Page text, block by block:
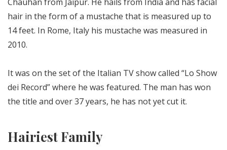
hair in the form of a mustache that is measured up to
14 feet. In Rome, Italy his mustache was measured in
2010.
It was on the set of the Italian TV show called “Lo Show
dei Record” where he was featured. The man has won
the title and over 37 years, he has not yet cut it.
Hairiest Family